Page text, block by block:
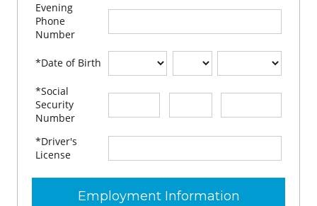
Evening
Phone
Number
*Date of Birth
*Social
Security
Number
*Driver's
License
Employment Information